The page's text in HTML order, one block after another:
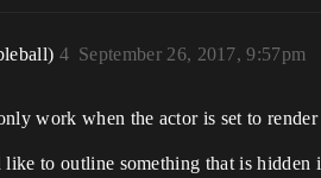
September 26, 2017, 9:57pm
4
work when the actor is set to
to outline something that is hidden